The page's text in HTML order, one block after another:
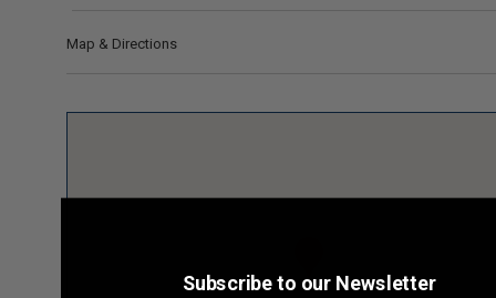
Map & Directions
Subscribe to our Newsletter